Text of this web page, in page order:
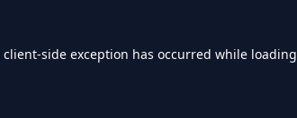
client-side exception has occurred while loading